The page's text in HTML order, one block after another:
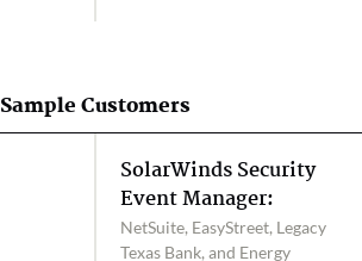
Sample Customers
SolarWinds Security
Event Manager:
NetSuite, EasyStreet, Legacy
Texas Bank, and Energy